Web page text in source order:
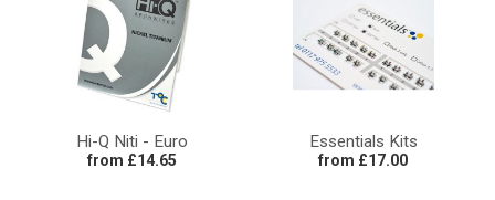
Hi-Q Niti - Euro
from £14.65
Essentials Kits
from £17.00